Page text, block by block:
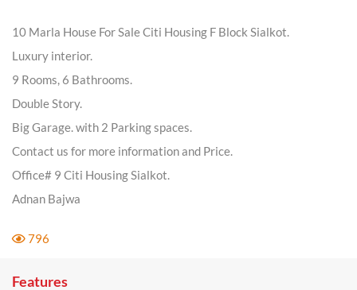
10 Marla House For Sale Citi Housing F Block Sialkot.
Luxury interior.
9 Rooms, 6 Bathrooms.
Double Story.
Big Garage. with 2 Parking spaces.
Contact us for more information and Price.
Office# 9 Citi Housing Sialkot.
Adnan Bajwa
796
Features